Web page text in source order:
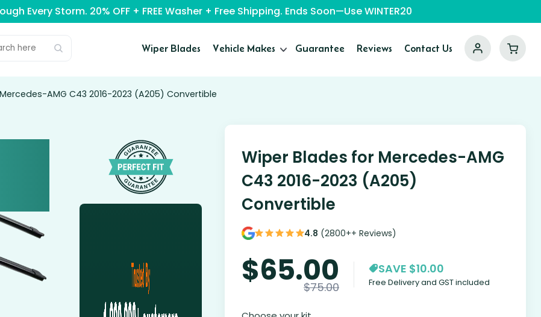
Every Storm. 20% OFF + FREE Washer + Free Shipping. Ends Soon—Use WINTER20
Wiper Blades Vehicle Makes Guarantee Reviews Contact Us
AMG C43 2016-2023 (A205) Convertible
Wiper Blades for Mercedes-AMG
C43 2016-2023 (A205)
Convertible
4.8 (2800++ Reviews)
$65.00
$75.00
SAVE $10.00
Free Delivery and GST included